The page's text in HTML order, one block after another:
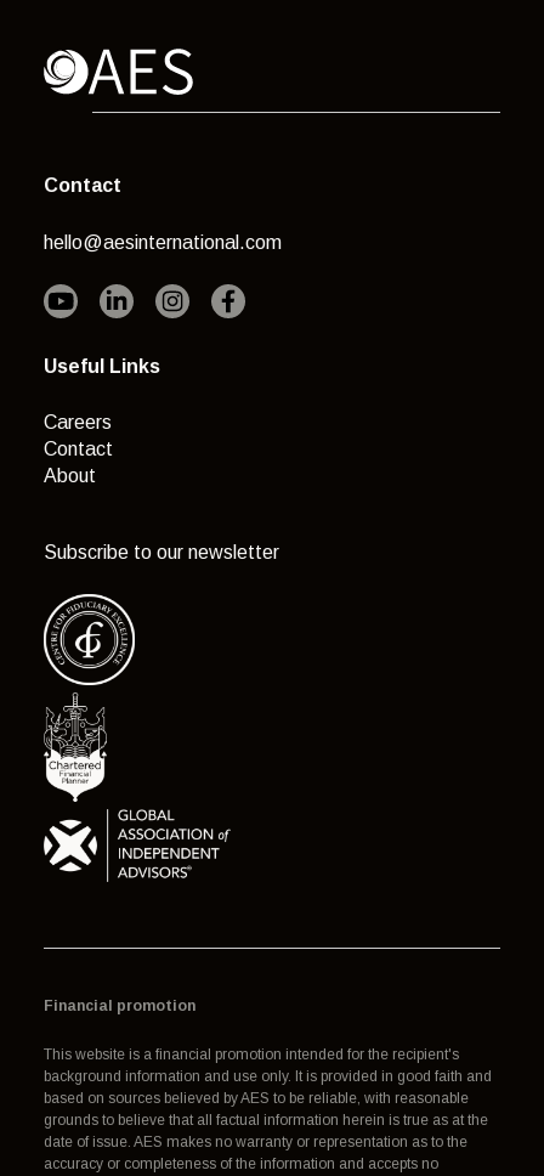
Contact
hello@aesinternational.com
Useful Links
Careers
Contact
About
Subscribe to our newsletter
Financial promotion
This website is a financial promotion intended for the recipient's
background information and use only. It is provided in good faith and
based on sources believed by AES to be reliable, with reasonable
grounds to believe that all factual information herein is true as at the
date of issue. AES makes no warranty or representation as to the
accuracy or completeness of the information and accepts no